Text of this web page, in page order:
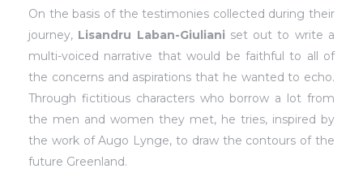
On the basis of the testimonies collected during their
journey, Lisandru Laban-Giuliani set out to write a
multi-voiced narrative that would be faithful to all of
the concerns and aspirations that he wanted to echo.
Through fictitious characters who borrow a lot from
the men and women they met, he tries, inspired by
the work of Augo Lynge, to draw the contours of the
future Greenland.